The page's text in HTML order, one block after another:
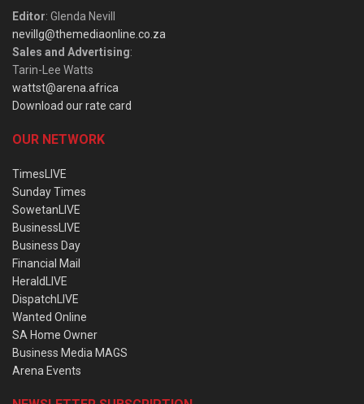
Editor: Glenda Nevill
nevillg@themediaonline.co.za
Sales and Advertising:
Tarin-Lee Watts
wattst@arena.africa
Download our rate card
OUR NETWORK
TimesLIVE
Sunday Times
SowetanLIVE
BusinessLIVE
Business Day
Financial Mail
HeraldLIVE
DispatchLIVE
Wanted Online
SA Home Owner
Business Media MAGS
Arena Events